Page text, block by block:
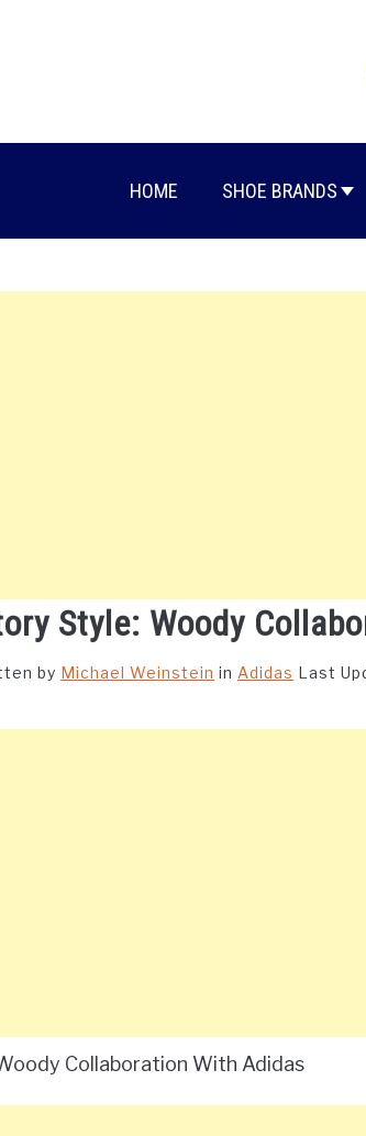
HOME SHOE BRANDS
Style: Woody
by Michael Weinstein in Adidas Last
Collaboration With Adidas